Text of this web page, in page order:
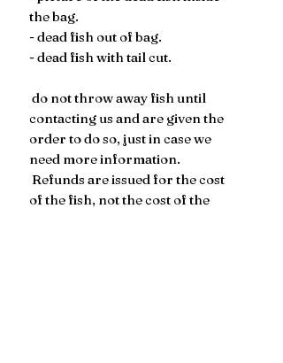
the bag.
- dead fish out of bag.
- dead fish with tail cut.
​​​​ do not throw away fish until
contacting us and are given the
order to do so, just in case we
need more information.
Refunds are issued for the cost
of the fish, not the cost of the